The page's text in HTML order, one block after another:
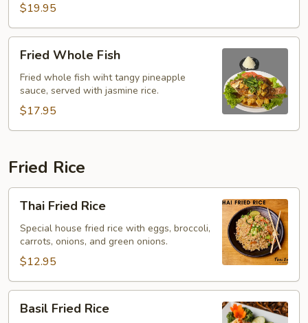
$19.95
Whole
Fish
Fried Whole Fish
Fried whole fish wiht tangy pineapple
sauce, served with jasmine rice.
$17.95
Fried Rice
Fried
Rice
Thai Fried Rice
Special house fried rice with eggs, broccoli,
carrots, onions, and green onions.
$12.95
Fried
Basil Fried Rice